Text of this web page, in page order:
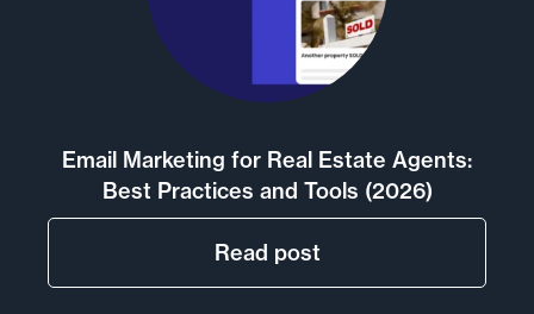
Email Marketing for Real Estate Agents:
Best Practices and Tools (2026)
Read post